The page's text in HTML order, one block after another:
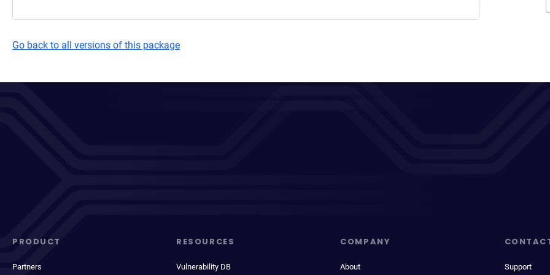
Go back to all versions of this package
PRODUCT
Partners
RESOURCES
Vulnerability DB
COMPANY
About Support